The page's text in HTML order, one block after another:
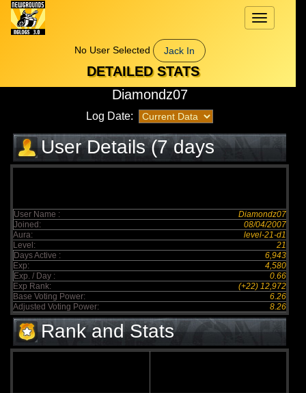
Toggle
navigation
No User Selected
Jack In
DETAILED STATS
Diamondz07
Log Date:
User Details (7 days
elapsed)
User Name :
Diamondz07
Joined:
08/04/2007
Aura:
level-21-d1
Level:
21
Days Active :
6,943
Exp:
4,580
Exp. / Day :
0.66
Exp Rank:
(+22) 12,972
Base Voting Power:
6.26
Adjusted Voting Power:
8.26
Rank and Stats